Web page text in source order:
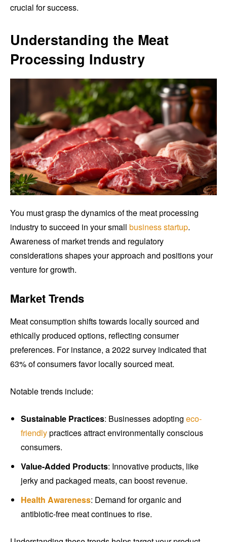
crucial for success.
Understanding the Meat
Processing Industry
You must grasp the dynamics of the meat processing
industry to succeed in your small business startup.
Awareness of market trends and regulatory
considerations shapes your approach and positions your
venture for growth.
Market Trends
Meat consumption shifts towards locally sourced and
ethically produced options, reflecting consumer
preferences. For instance, a 2022 survey indicated that
63% of consumers favor locally sourced meat.
Notable trends include:
Sustainable Practices: Businesses adopting eco-
friendlypractices attract environmentally conscious
consumers.
Value-Added Products: Innovative products, like
jerky and packaged meats, can boost revenue.
Health Awareness: Demand for organic and
antibiotic-free meat continues to rise.